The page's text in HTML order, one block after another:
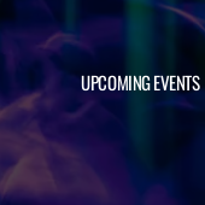
UPCOMING EVENTS